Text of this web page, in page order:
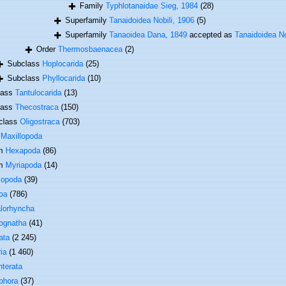
FamilyTyphlotanaidae Sieg, 1984 (28)
SuperfamilyTanaidoidea Nobili, 1906 (5)
SuperfamilyTanaoidea Dana, 1849accepted asTanaidoidea
OrderThermosbaenacea (2)
SubclassHoplocarida (25)
SubclassPhyllocarida (10)
Tantulocarida (13)
Thecostraca (150)
Oligostraca (703)
Maxillopoda
Hexapoda (86)
Myriapoda (14)
(39)
(786)
(41)
(2 245)
(1 460)
(37)